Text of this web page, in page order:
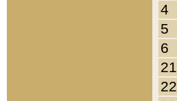
4
5
6
21
22